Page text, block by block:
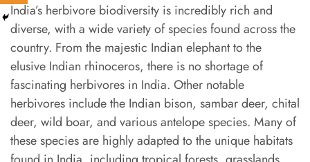
India’s herbivore biodiversity is incredibly rich and
diverse, with a wide variety of species found across the
country. From the majestic Indian elephant to the
elusive Indian rhinoceros, there is no shortage of
fascinating herbivores in India. Other notable
herbivores include the Indian bison, sambar deer, chital
deer, wild boar, and various antelope species. Many of
these species are highly adapted to the unique habitats